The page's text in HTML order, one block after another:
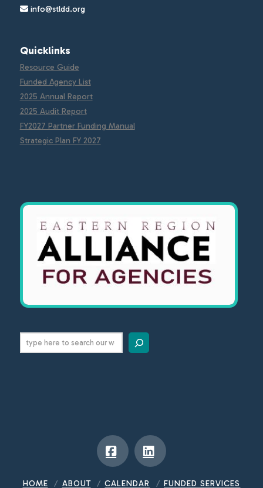
info@stldd.org
Quicklinks
Resource Guide
Funded Agency List
2025 Annual Report
2025 Audit Report
FY2027 Partner Funding Manual
Strategic Plan FY 2027
Search
FacebookLinkedIn
HOME ABOUT CALENDAR FUNDED SERVICES